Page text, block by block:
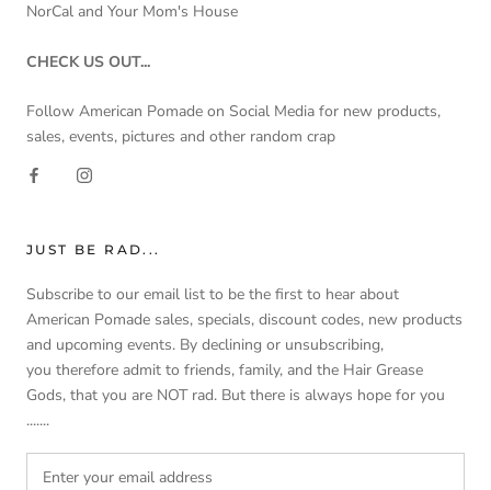
NorCal and Your Mom's House
CHECK US OUT...
Follow American Pomade on Social Media for new products,
sales, events, pictures and other random crap
JUST BE RAD...
Subscribe to our email list to be the first to hear about
American Pomade sales, specials, discount codes, new products
and upcoming events. By declining or unsubscribing,
you therefore admit to friends, family, and the Hair Grease
Gods, that you are NOT rad. But there is always hope for you
.......